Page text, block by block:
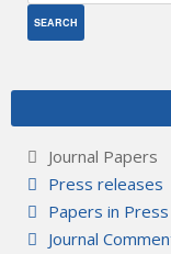
Journal Papers
Press releases
Papers in Press
Journal